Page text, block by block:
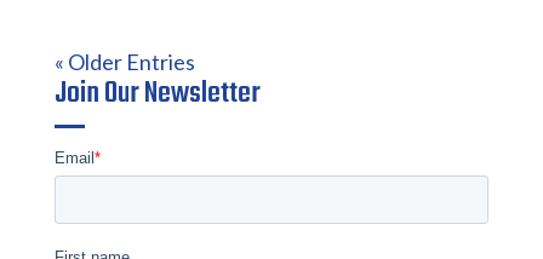
« Older Entries
Join Our Newsletter